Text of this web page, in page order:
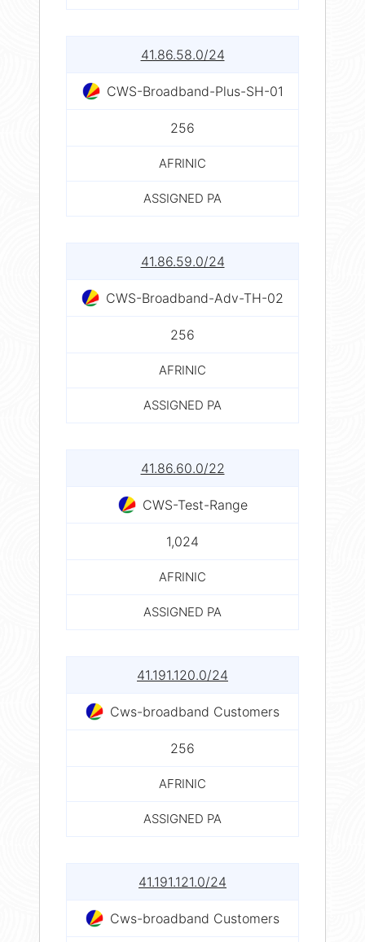
41.86.58.0/24
CWS-Broadband-Plus-SH-01
256
AFRINIC
ASSIGNED PA
41.86.59.0/24
CWS-Broadband-Adv-TH-02
256
AFRINIC
ASSIGNED PA
41.86.60.0/22
CWS-Test-Range
1,024
AFRINIC
ASSIGNED PA
41.191.120.0/24
Cws-broadband Customers
256
AFRINIC
ASSIGNED PA
41.191.121.0/24
Cws-broadband Customers